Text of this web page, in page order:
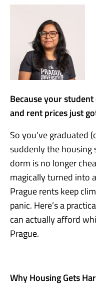
Because your
and rent prices just
So you’ve graduated
suddenly the
dorm is no longer
magically turned into
Prague rents keep
panic. Here’s a
can actually afford
Prague.
Why Housing Gets